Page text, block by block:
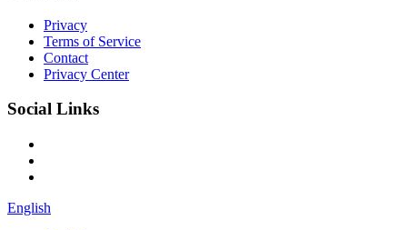
Privacy
Terms of Service
Contact
Privacy Center
Social Links
English